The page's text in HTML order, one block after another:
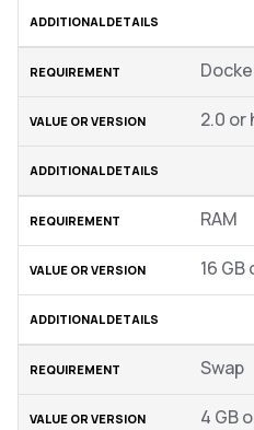
2.0 or
RAM
16
Swap
4 GB